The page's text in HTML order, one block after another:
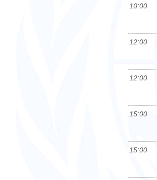
10:00
12:00
12:00
15:00
15:00